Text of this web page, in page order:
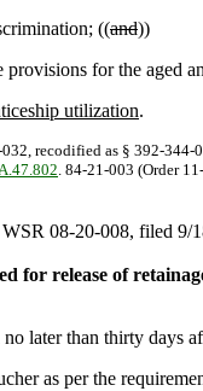
((and))
provisions for the aged
utilization.
032, recodified as § 392-
. 84-21-003 (Order
08-20-008, filed 9/
for release of
later than thirty days
as per the